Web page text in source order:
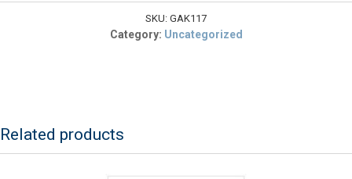
quantity
SKU: GAK117
Category: Uncategorized
Related products